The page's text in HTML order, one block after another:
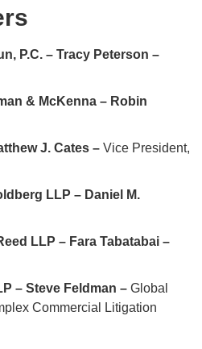
P.C. – Tracy Peterson –
& McKenna – Robin
J. Cates – Vice President,
LLP – Daniel M.
LLP – Fara Tabatabai –
– Steve Feldman – Global
Commercial Litigation